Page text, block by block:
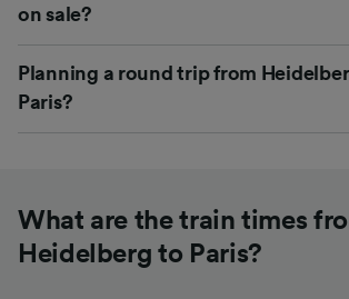
on sale?
Planning a round trip from
Paris?
What are the train times
Heidelberg to Paris?